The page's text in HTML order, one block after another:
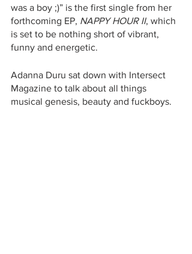
was a boy ;)” is the first single from her
forthcoming EP, NAPPY HOUR II, which
is set to be nothing short of vibrant,
funny and energetic.
Adanna Duru sat down with Intersect
Magazine to talk about all things
musical genesis, beauty and fuckboys.